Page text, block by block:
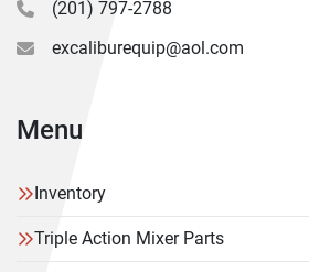
(201) 797-2788
excaliburequip@aol.com
Menu
Inventory
Triple Action Mixer Parts